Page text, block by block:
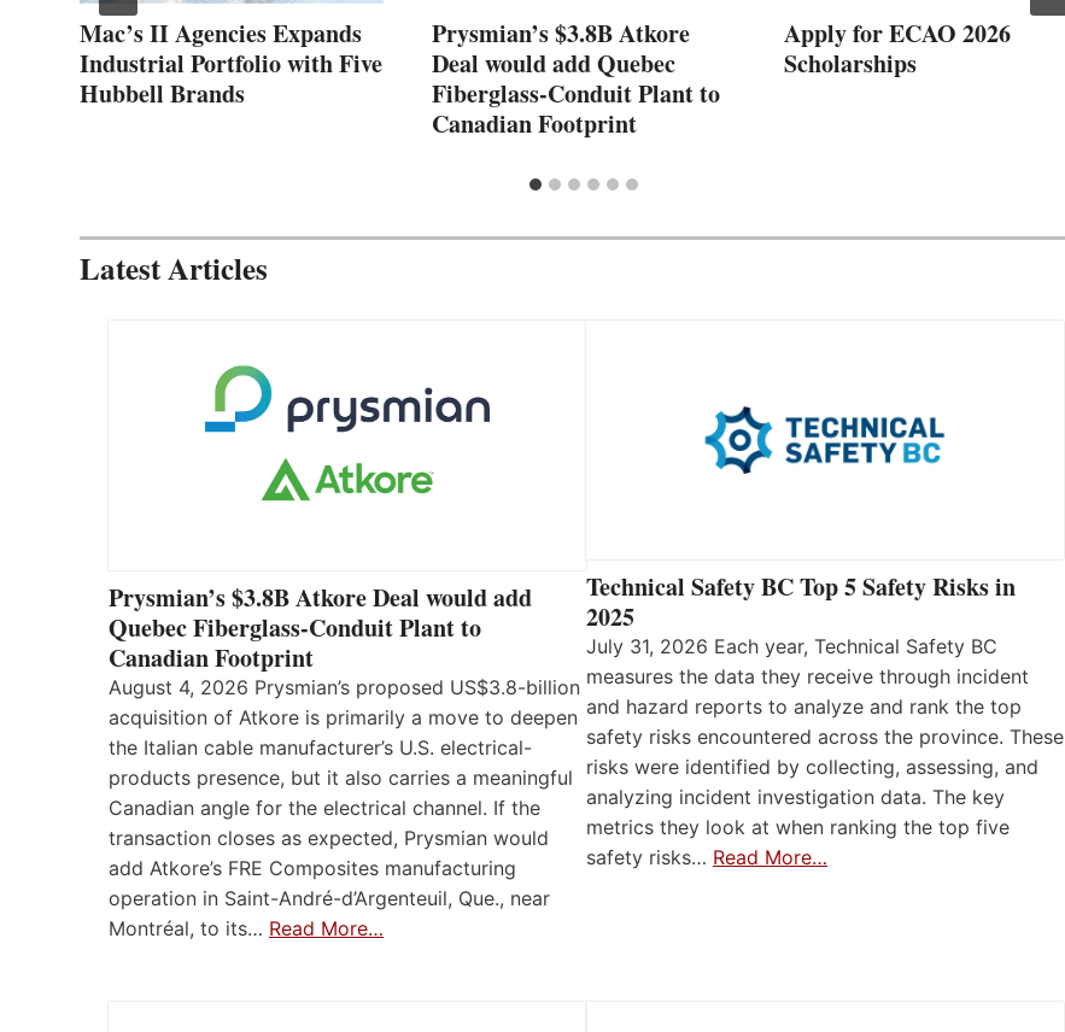
Mac’s II Agencies Expands
Industrial Portfolio with Five
Hubbell Brands
Prysmian’s $3.8B Atkore
Deal would add Quebec
Fiberglass-Conduit Plant to
Canadian Footprint
Apply for ECAO 2026
Scholarships
Latest Articles
Prysmian’s $3.8B Atkore Deal would add
Quebec Fiberglass-Conduit Plant to
Canadian Footprint
August 4, 2026 Prysmian’s proposed US$3.8-billion
acquisition of Atkore is primarily a move to deepen
the Italian cable manufacturer’s U.S. electrical-
products presence, but it also carries a meaningful
Canadian angle for the electrical channel. If the
transaction closes as expected, Prysmian would
add Atkore’s FRE Composites manufacturing
operation in Saint-André-d’Argenteuil, Que., near
Montréal, to its… Read More…
Technical Safety BC Top 5 Safety Risks in
2025
July 31, 2026 Each year, Technical Safety BC
measures the data they receive through incident
and hazard reports to analyze and rank the top
safety risks encountered across the province. These
risks were identified by collecting, assessing, and
analyzing incident investigation data. The key
metrics they look at when ranking the top five
safety risks… Read More…